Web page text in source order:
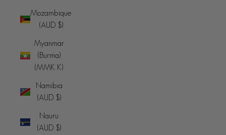
Mozambique
(AUD $)
Myanmar
(Burma)
(MMK K)
Namibia
(AUD $)
Nauru
(AUD $)